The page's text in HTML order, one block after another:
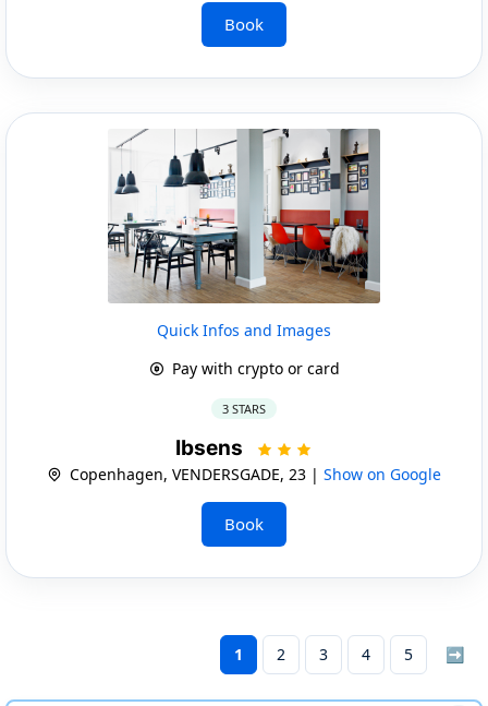
Book
Quick Infos and Images
Pay with crypto or card
3 STARS
Ibsens
Copenhagen, VENDERSGADE, 23 | Show on Google
Book
1 2 3 4 5 ➡